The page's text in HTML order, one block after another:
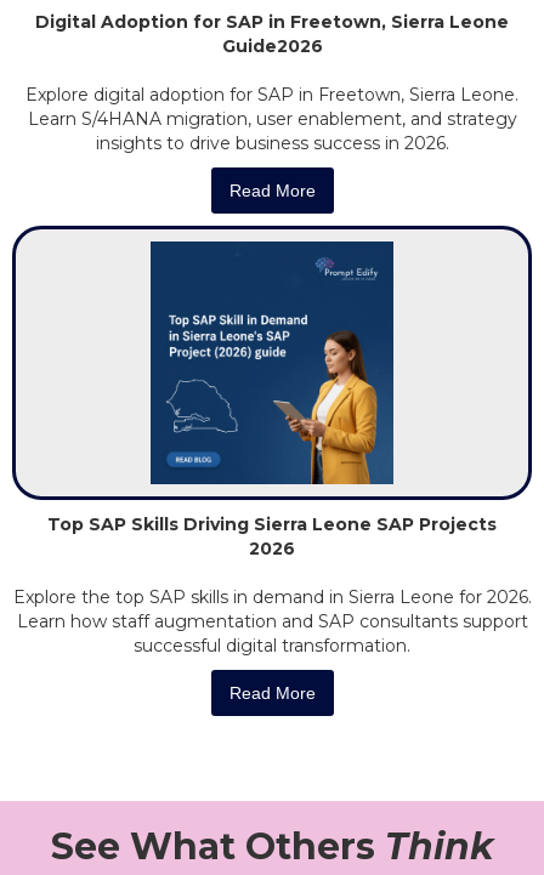
Digital Adoption for SAP in Freetown, Sierra Leone
Guide2026
Explore digital adoption for SAP in Freetown, Sierra Leone.
Learn S/4HANA migration, user enablement, and strategy
insights to drive business success in 2026.
Read More
Top SAP Skills Driving Sierra Leone SAP Projects
2026
Explore the top SAP skills in demand in Sierra Leone for 2026.
Learn how staff augmentation and SAP consultants support
successful digital transformation.
Read More
See What Others Think